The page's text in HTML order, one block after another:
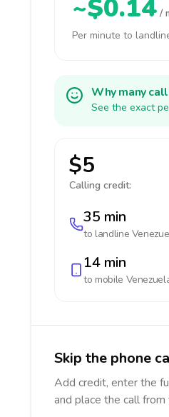
~$0.14 /
Per minute to
Why many
See the exact
$5
Calling credit:
35 min
to landline
14 min
to mobile
Skip the phone
Add credit, enter the
and place the call